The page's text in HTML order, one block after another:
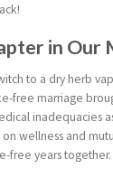
in Our
to a dry herb
free marriage
inadequacies
wellness and
free years together.